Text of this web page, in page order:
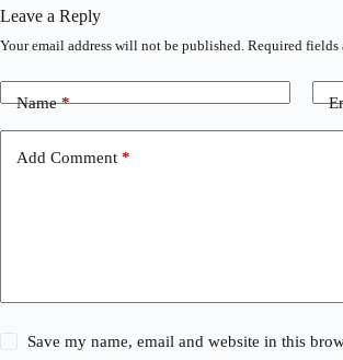
Leave a Reply
Your email address will not be published. Required fields
Name*
Add Comment *
Save my name, email and website in this